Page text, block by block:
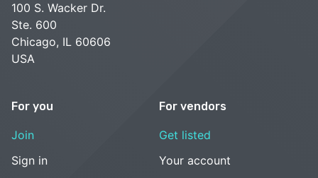
100 S. Wacker Dr.
Ste. 600
Chicago, IL 60606
USA
For you
Join
Sign in
For vendors
Get listed
Your account